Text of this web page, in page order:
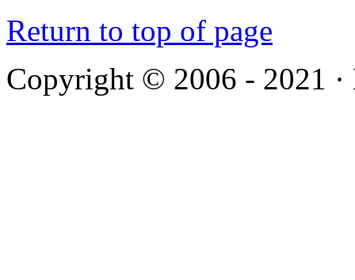
Return to top of page
Copyright © 2006 - 2021 ·